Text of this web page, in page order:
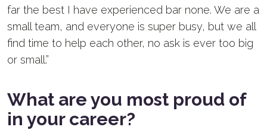
far the best I have experienced bar none. We are a
small team, and everyone is super busy, but we all
find time to help each other, no ask is ever too big
or small.”
What are you most proud of
in your career?